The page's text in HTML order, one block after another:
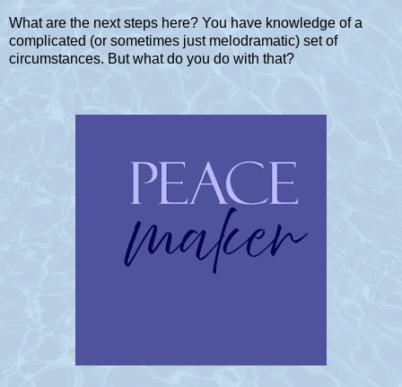
What are the next steps here? You have knowledge of a
complicated (or sometimes just melodramatic) set of
circumstances. But what do you do with that?